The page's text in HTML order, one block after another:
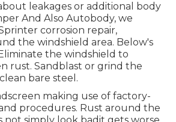
leakages or additional body
And Also Autobody, we
corrosion repair,
the windshield area. Below's
the windshield to
rust. Sandblast or grind the
bare steel.
making use of factory-
procedures. Rust around the